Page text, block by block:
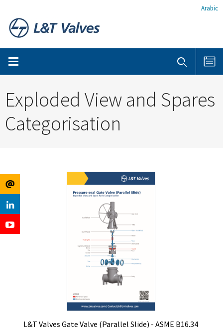
Arabic
Exploded View and Spares
Categorisation
L&T Valves Gate Valve (Parallel Slide) - ASME B16.34